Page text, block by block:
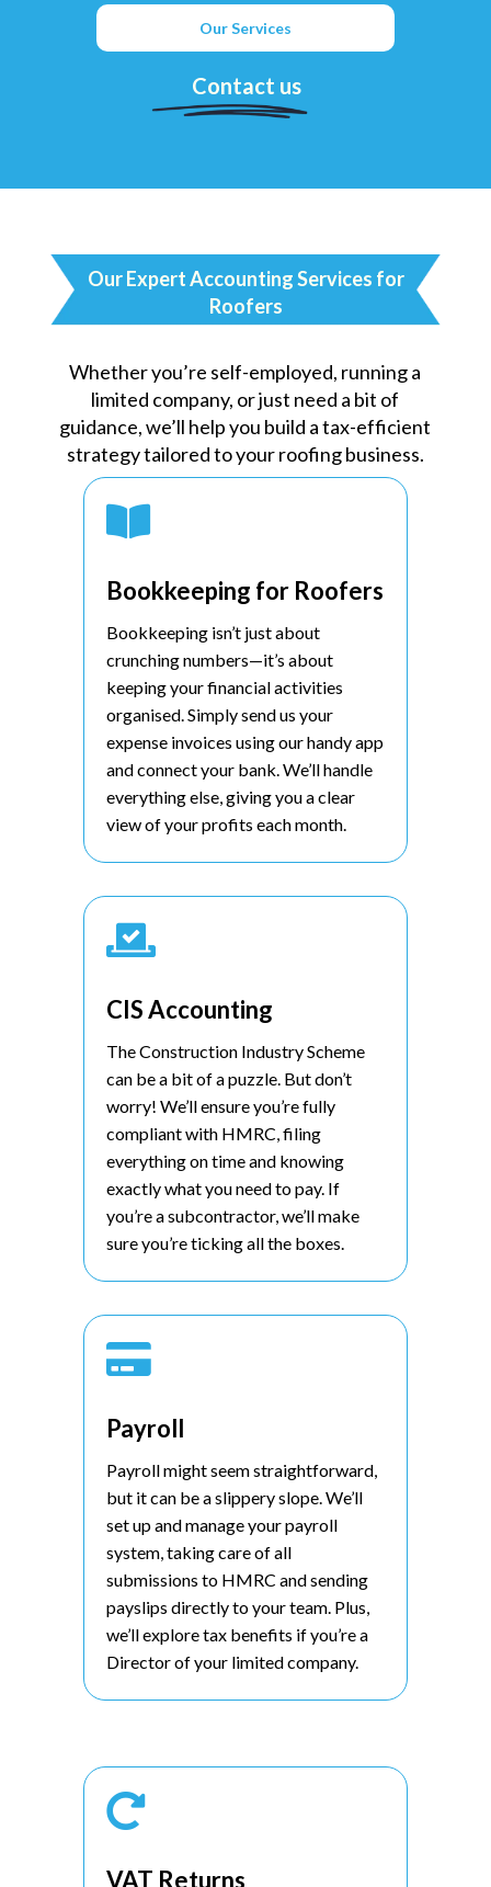
Our Services
Contact us
Our Expert Accounting Services for
Roofers
Whether you’re self-employed, running a
limited company, or just need a bit of
guidance, we’ll help you build a tax-efficient
strategy tailored to your roofing business.

Bookkeeping for Roofers
Bookkeeping isn’t just about
crunching numbers—it’s about
keeping your financial activities
organised. Simply send us your
expense invoices using our handy app
and connect your bank. We’ll handle
everything else, giving you a clear
view of your profits each month.

CIS Accounting
The Construction Industry Scheme
can be a bit of a puzzle. But don’t
worry! We’ll ensure you’re fully
compliant with HMRC, filing
everything on time and knowing
exactly what you need to pay. If
you’re a subcontractor, we’ll make
sure you’re ticking all the boxes.

Payroll
Payroll might seem straightforward,
but it can be a slippery slope. We’ll
set up and manage your payroll
system, taking care of all
submissions to HMRC and sending
payslips directly to your team. Plus,
we’ll explore tax benefits if you’re a
Director of your limited company.

VAT Returns